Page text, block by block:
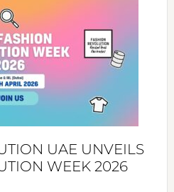
UAE UNVEILS
WEEK 2026